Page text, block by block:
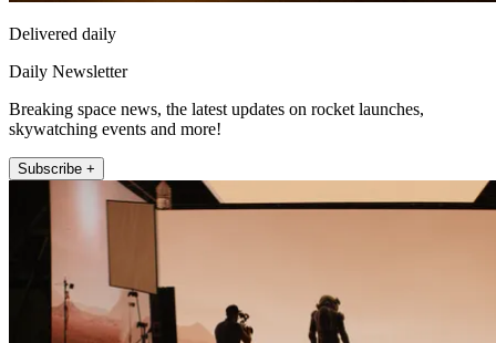
Delivered daily
Daily Newsletter
Breaking space news, the latest updates on rocket launches,
skywatching events and more!
Subscribe +